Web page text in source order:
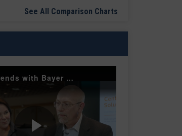
See All Comparison Charts
Talking Trends with Bayer Radiology — The Value of Customer Engagement